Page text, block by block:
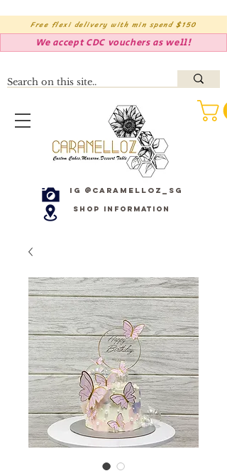
Free flexi delivery with min spend $150
We accept CDC vouchers as well!
IG @caramelloz_sg
Shop Information